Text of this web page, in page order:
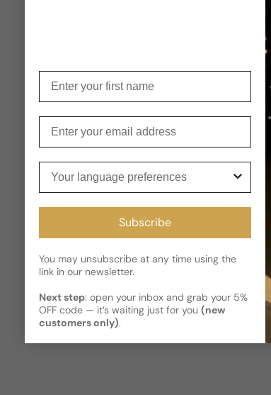
Subscribe
You may unsubscribe at any time using the
link in our newsletter.
Next step: open your inbox and grab your 5%
OFF code — it’s waiting just for you (new
customers only).